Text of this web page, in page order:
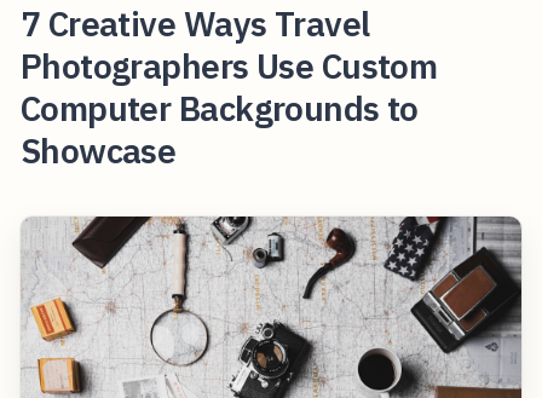
7 Creative Ways Travel
Photographers Use Custom
Computer Backgrounds to
Showcase